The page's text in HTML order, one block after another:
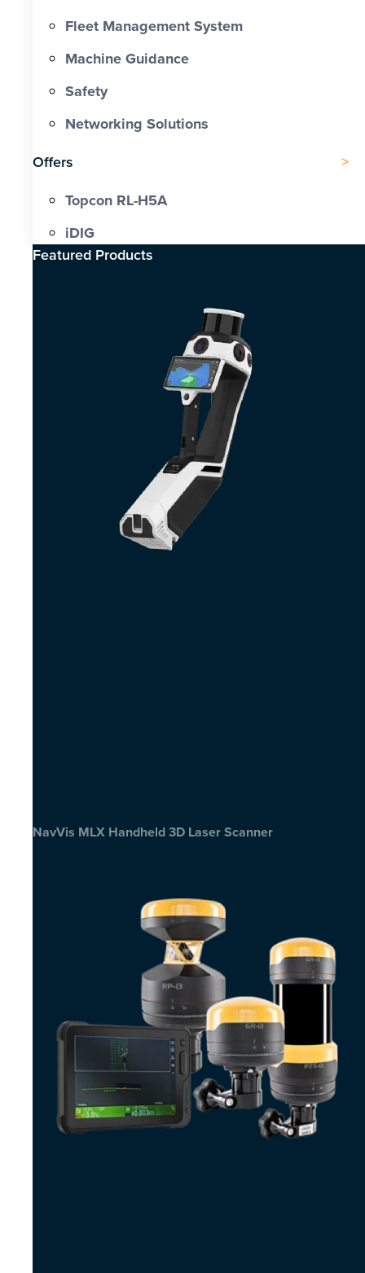
Fleet Management System
Machine Guidance
Safety
Networking Solutions
Offers
Topcon RL-H5A
iDIG
Featured Products​
NavVis MLX Handheld 3D Laser Scanner